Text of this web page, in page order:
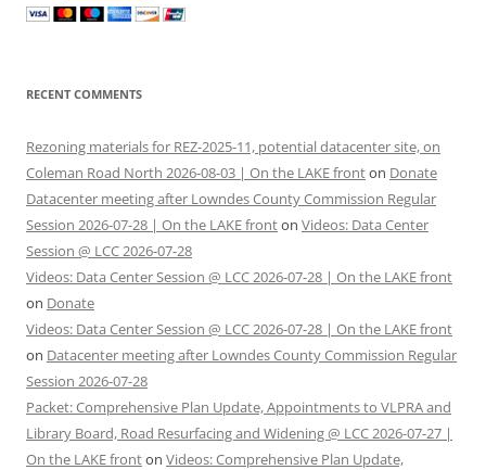
RECENT COMMENTS
Rezoning materials for REZ-2025-11, potential datacenter site, on
Coleman Road North 2026-08-03 | On the LAKE fronton Donate
Datacenter meeting after Lowndes County Commission Regular
Session 2026-07-28 | On the LAKE fronton Videos: Data Center
Session @ LCC 2026-07-28
Videos: Data Center Session @ LCC 2026-07-28 | On the LAKE front
on Donate
Videos: Data Center Session @ LCC 2026-07-28 | On the LAKE front
on Datacenter meeting after Lowndes County Commission Regular
Session 2026-07-28
Packet: Comprehensive Plan Update, Appointments to VLPRA and
Library Board, Road Resurfacing and Widening @ LCC 2026-07-27 |
On the LAKE fronton Videos: Comprehensive Plan Update,